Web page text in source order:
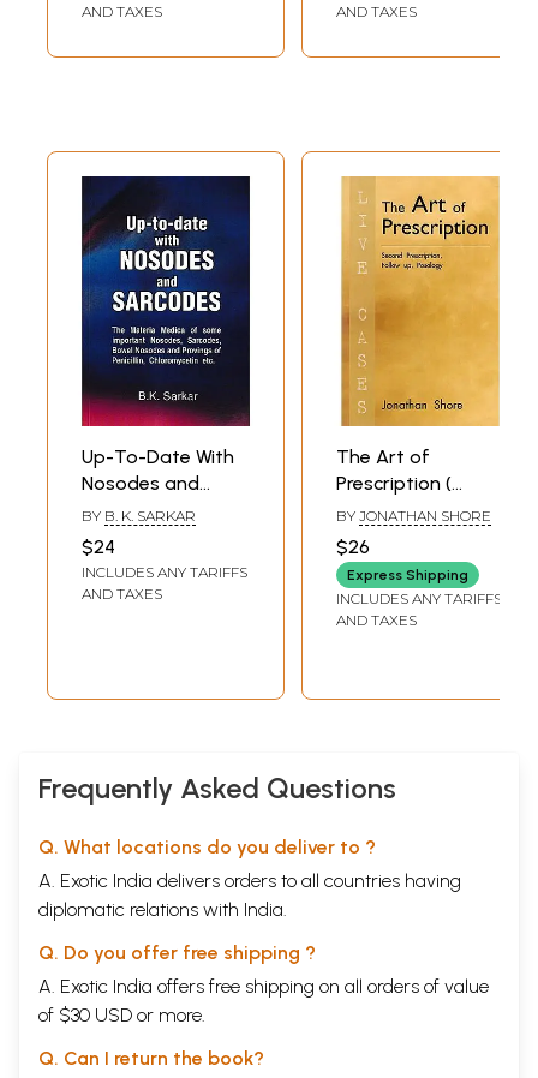
AND TAXES
AND TAXES
Up-To-Date With
Nosodes and
Sarcodes
BY B. K. SARKAR
$24
INCLUDES ANY TARIFFS
AND TAXES
The Art of
Prescription (
Second
Prescription ,
Follow up ,
Posology)
BY JONATHAN SHORE
$26
Express Shipping
INCLUDES ANY TARIFFS
AND TAXES
Frequently Asked Questions
Q. What locations do you deliver to ?
A. Exotic India delivers orders to all countries having
diplomatic relations with India.
Q. Do you offer free shipping ?
A. Exotic India offers free shipping on all orders of value
of $30 USD or more.
Q. Can I return the book?